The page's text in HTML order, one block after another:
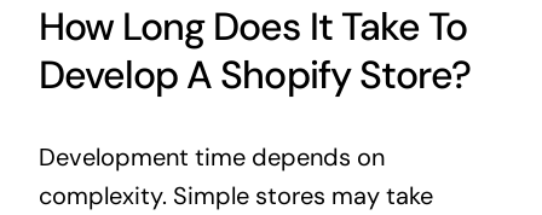
How Long Does It Take To
Develop A Shopify Store?
Development time depends on
complexity. Simple stores may take